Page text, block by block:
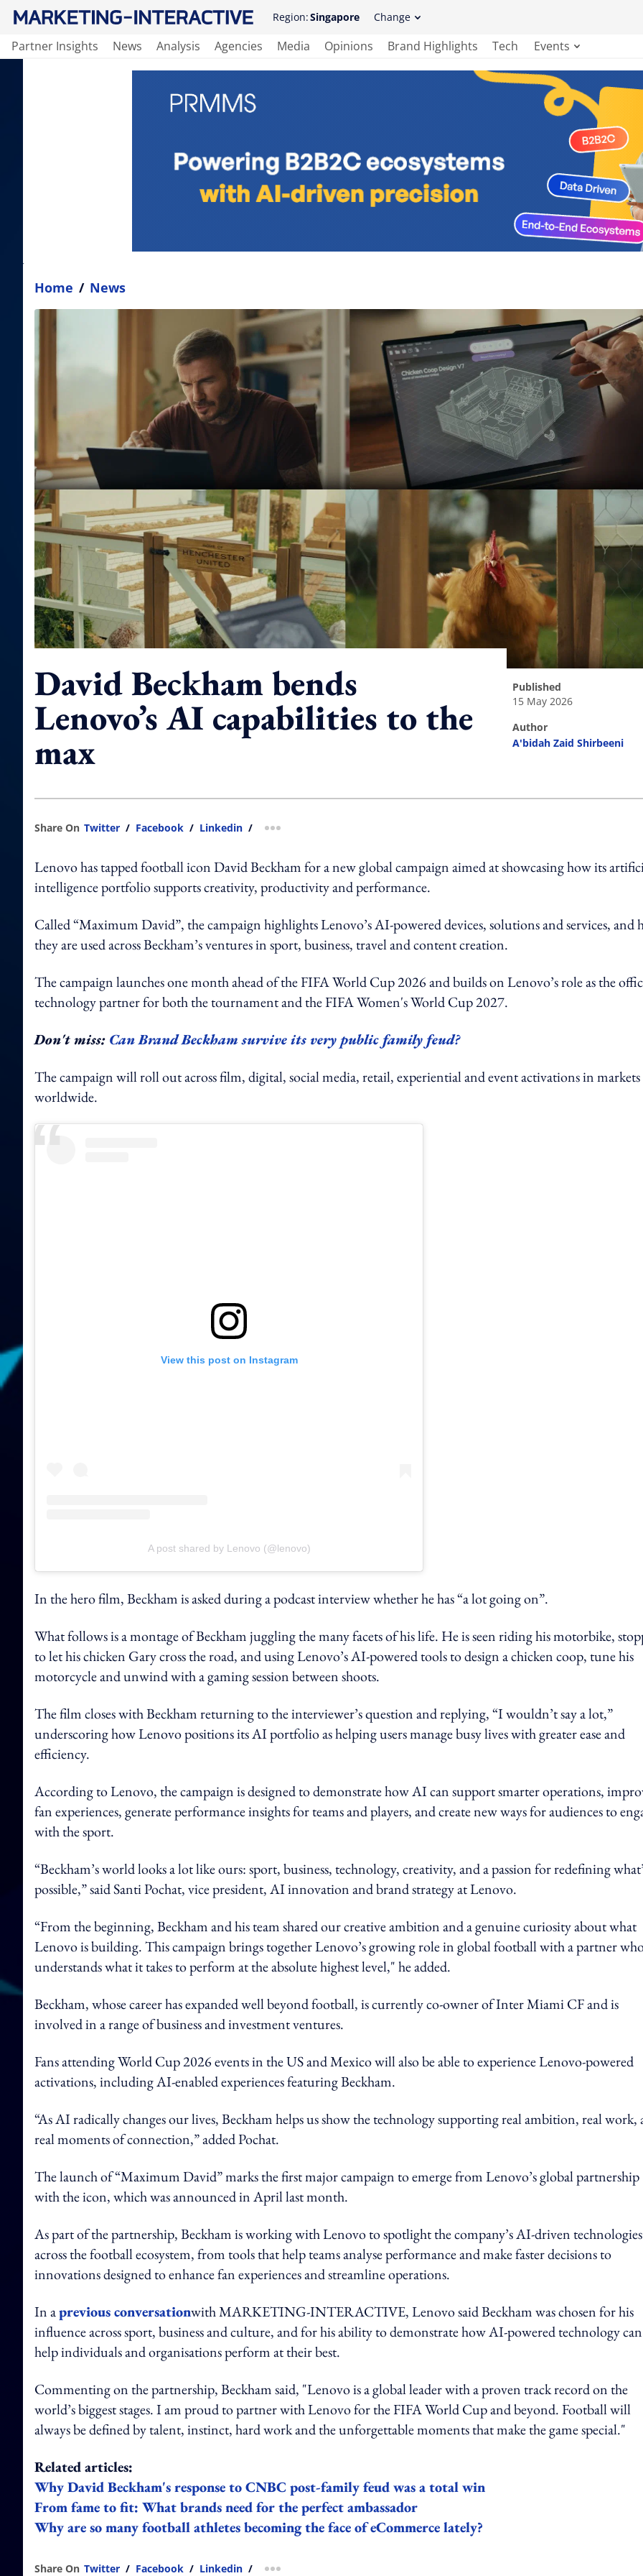
Region:Singapore Change
Partner Insights News Analysis Agencies Media Opinions Brand Highlights Tech Events
Home / News
David Beckham bends
Lenovo’s AI capabilities to the
max
published
15 May 2026
author
A'bidah Zaid Shirbeeni
Share On Twitter / Facebook / Linkedin / more sharing option
Lenovo has tapped football icon David Beckham for a new global campaign aimed at showcasing how its
intelligence portfolio supports creativity, productivity and performance.
Called “Maximum David”, the campaign highlights Lenovo’s AI-powered devices, solutions and services, and
they are used across Beckham’s ventures in sport, business, travel and content creation.
The campaign launches one month ahead of the FIFA World Cup 2026 and builds on Lenovo’s role as the
technology partner for both the tournament and the FIFA Women's World Cup 2027.
Don't miss: Can Brand Beckham survive its very public family feud?
The campaign will roll out across film, digital, social media, retail, experiential and event activations in markets
worldwide.
View this post on Instagram
A post shared by Lenovo (@lenovo)
In the hero film, Beckham is asked during a podcast interview whether he has “a lot going on”.
What follows is a montage of Beckham juggling the many facets of his life. He is seen riding his motorbike,
to let his chicken Gary cross the road, and using Lenovo’s AI-powered tools to design a chicken coop, tune his
motorcycle and unwind with a gaming session between shoots.
The film closes with Beckham returning to the interviewer’s question and replying, “I wouldn’t say a lot,”
underscoring how Lenovo positions its AI portfolio as helping users manage busy lives with greater ease and
efficiency.
According to Lenovo, the campaign is designed to demonstrate how AI can support smarter operations,
fan experiences, generate performance insights for teams and players, and create new ways for audiences to
with the sport.
“Beckham’s world looks a lot like ours: sport, business, technology, creativity, and a passion for redefining
possible,” said Santi Pochat, vice president, AI innovation and brand strategy at Lenovo.
“From the beginning, Beckham and his team shared our creative ambition and a genuine curiosity about what
Lenovo is building. This campaign brings together Lenovo’s growing role in global football with a partner
understands what it takes to perform at the absolute highest level," he added.
Beckham, whose career has expanded well beyond football, is currently co-owner of Inter Miami CF and is
involved in a range of business and investment ventures.
Fans attending World Cup 2026 events in the US and Mexico will also be able to experience Lenovo-powered
activations, including AI-enabled experiences featuring Beckham.
“As AI radically changes our lives, Beckham helps us show the technology supporting real ambition, real work,
real moments of connection,” added Pochat.
The launch of “Maximum David” marks the first major campaign to emerge from Lenovo’s global partnership
with the icon, which was announced in April last month.
As part of the partnership, Beckham is working with Lenovo to spotlight the company’s AI-driven technologies
across the football ecosystem, from tools that help teams analyse performance and make faster decisions to
innovations designed to enhance fan experiences and streamline operations.
In aprevious conversationwith MARKETING-INTERACTIVE, Lenovo said Beckham was chosen for his
influence across sport, business and culture, and for his ability to demonstrate how AI-powered technology can
help individuals and organisations perform at their best.
Commenting on the partnership, Beckham said, "Lenovo is a global leader with a proven track record on the
world’s biggest stages. I am proud to partner with Lenovo for the FIFA World Cup and beyond. Football will
always be defined by talent, instinct, hard work and the unforgettable moments that make the game special."
Related articles:
Why David Beckham's response to CNBC post-family feud was a total win
From fame to fit: What brands need for the perfect ambassador
Why are so many football athletes becoming the face of eCommerce lately?
Share On Twitter / Facebook / Linkedin / more sharing option